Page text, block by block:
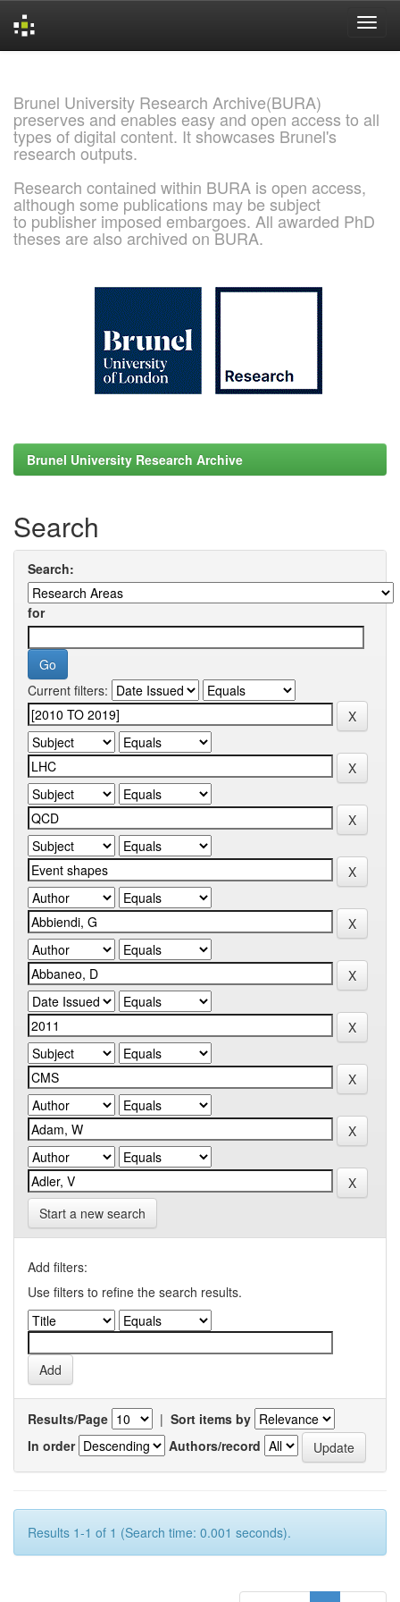
Brunel University Research Archive(BURA)
preserves and enables easy and open access to all
types of digital content. It showcases Brunel's
research outputs.
Research contained within BURA is open access,
although some publications may be subject
to publisher imposed embargoes. All awarded PhD
theses are also archived on BURA.
Brunel University Research Archive
Search
Search:
for
Current filters:
Start a new search
Add filters:
Use filters to refine the search results.
Results/Page | Sort items by
In order
Authors/record
Results 1-1 of 1 (Search time: 0.001 seconds).